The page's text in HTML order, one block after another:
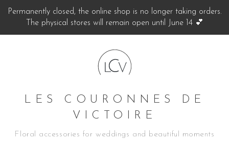
Permanently closed, the online shop is no longer taking orders.
The physical stores will remain open until June 14 💕
LES COURONNES DE
VICTOIRE
Floral accessories for weddings and beautiful moments